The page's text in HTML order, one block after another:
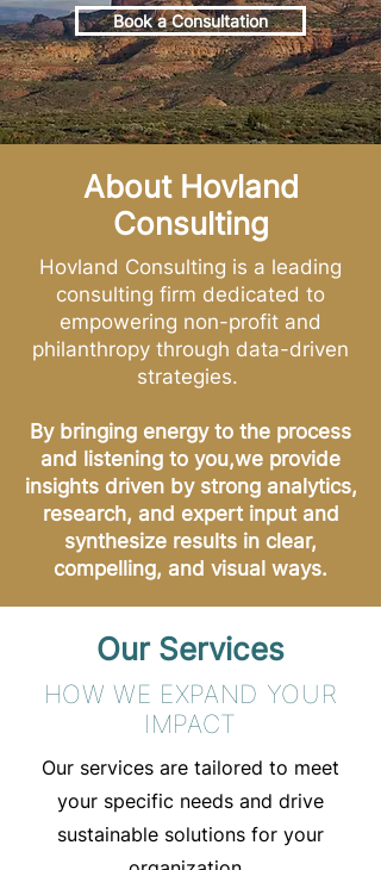
Book a Consultation
About Hovland
Consulting
Hovland Consulting is a leading
consulting firm dedicated to
empowering non-profit and
philanthropy through data-driven
strategies.
By bringing energy to the process
and listening to you,we provide
insights driven by strong analytics,
research, and expert input and
synthesize results in clear,
compelling, and visual ways.
Our Services
HOW WE EXPAND YOUR
IMPACT
Our services are tailored to meet
your specific needs and drive
sustainable solutions for your